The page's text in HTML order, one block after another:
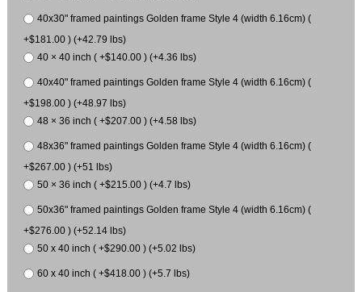
40x30" framed paintings Golden frame Style 4 (width 6.16cm) (
+$181.00 ) (+42.79 lbs)
40 × 40 inch ( +$140.00 ) (+4.36 lbs)
40x40" framed paintings Golden frame Style 4 (width 6.16cm) (
+$198.00 ) (+48.97 lbs)
48 × 36 inch ( +$207.00 ) (+4.58 lbs)
48x36" framed paintings Golden frame Style 4 (width 6.16cm) (
+$267.00 ) (+51 lbs)
50 × 36 inch ( +$215.00 ) (+4.7 lbs)
50x36" framed paintings Golden frame Style 4 (width 6.16cm) (
+$276.00 ) (+52.14 lbs)
50 x 40 inch ( +$290.00 ) (+5.02 lbs)
60 x 40 inch ( +$418.00 ) (+5.7 lbs)